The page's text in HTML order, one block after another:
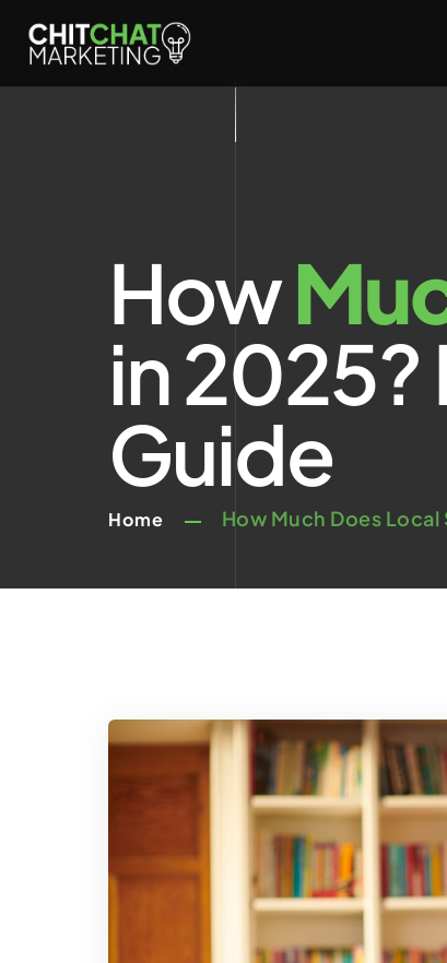
How
in 2025?
Guide
Home How Much Does